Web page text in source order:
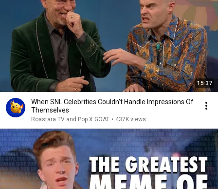
15:37
When SNL Celebrities Couldn’t Handle Impressions Of
Themselves
Roastara TV and Pop X GOAT • 437K views